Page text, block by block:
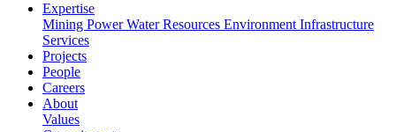
Expertise
Mining PowerWater Resources Environment Infrastructure
Services
Projects
People
Careers
About
Values